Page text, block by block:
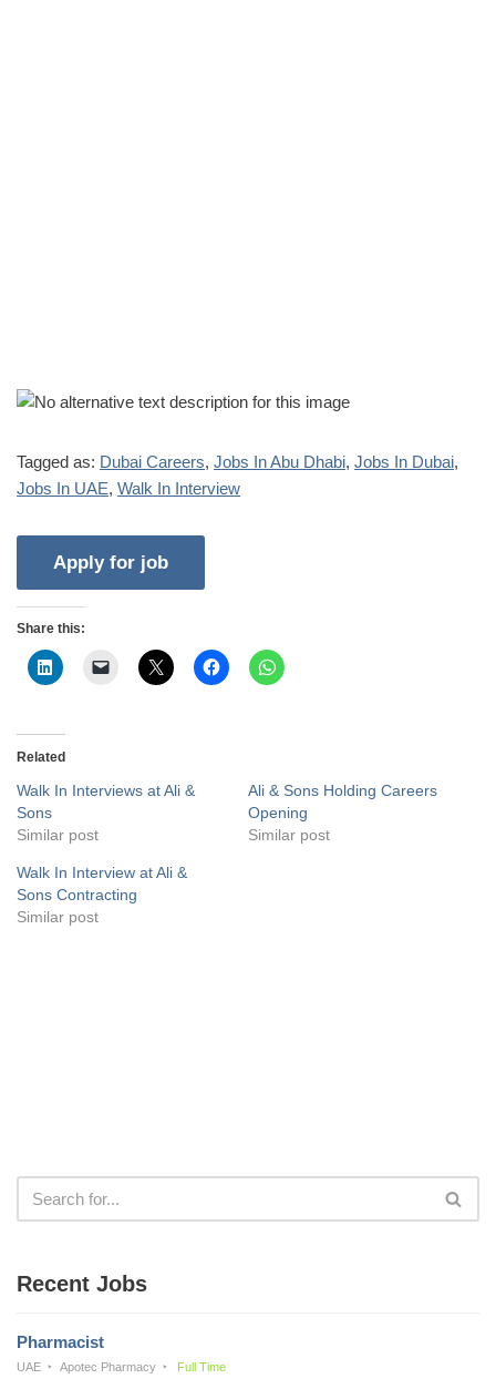
Tagged as: Dubai Careers, Jobs In Abu Dhabi, Jobs In Dubai,
Jobs In UAE, Walk In Interview
Share this:
Related
Walk In Interviews at Ali &
Sons
Similar post
Ali & Sons Holding Careers
Opening
Similar post
Walk In Interview at Ali &
Sons Contracting
Similar post
Recent Jobs
Pharmacist
UAE Apotec Pharmacy Full Time